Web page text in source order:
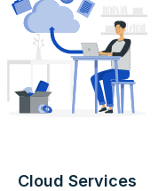
Cloud Services